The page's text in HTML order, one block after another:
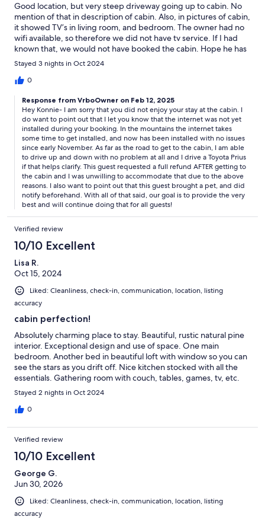
Good location, but very steep driveway going up to cabin. No
mention of that in description of cabin. Also, in pictures of cabin,
it showed TV’s in living room, and bedroom. The owner had no
wifi available, so therefore we did not have tv service. If I had
known that, we would not have booked the cabin. Hope he has
that fixed by now because it was a very cute, and really clean
cabin.
Stayed 3 nights in Oct 2024
0
Response from VrboOwner on Feb 12, 2025
Hey Konnie- I am sorry that you did not enjoy your stay at the cabin. I
do want to point out that I let you know that the internet was not yet
installed during your booking. In the mountains the internet takes
some time to get installed, and now has been installed with no issues
since early November. As far as the road to get to the cabin, I am able
to drive up and down with no problem at all and I drive a Toyota Prius
if that helps clarify. This guest requested a full refund AFTER getting to
the cabin and I was unwilling to accommodate that due to the above
reasons. I also want to point out that this guest brought a pet, and did
notify beforehand. With all of that said, our goal is to provide the very
best and will continue doing that for all guests!
Verified review
10/10 Excellent
Lisa R.
Oct 15, 2024
Liked: Cleanliness, check-in, communication, location, listing
accuracy
cabin perfection!
Absolutely charming place to stay. Beautiful, rustic natural pine
interior. Exceptional design and use of space. One main
bedroom. Another bed in beautiful loft with window so you can
see the stars as you drift off. Nice kitchen stocked with all the
essentials. Gathering room with couch, tables, games, tv, etc.
Bathroom with shower. Stackable washer/dryer. Porches and
screened porches with tables. Delightful fire pit area. Beautiful
mountain views. Without a doubt, one of the most beautiful,
amazing...attentive and available. Thought of and provided
many of the extras. Hope to stay here again when in the area!
Stayed 2 nights in Oct 2024
0
Verified review
10/10 Excellent
George G.
Jun 30, 2026
Liked: Cleanliness, check-in, communication, location, listing
accuracy